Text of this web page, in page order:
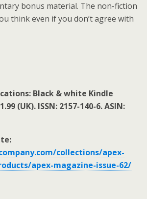
bonus material. The non-fiction
think even if you don’t agree with
Black & white Kindle
(UK). ISSN: 2157-140-6. ASIN:
collections/apex-
apex-magazine-issue-62/